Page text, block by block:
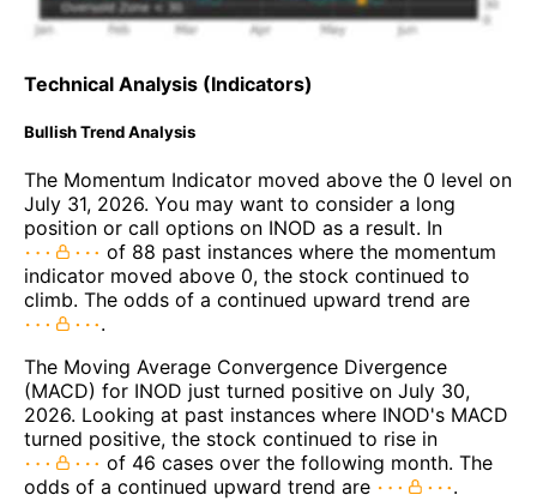
Technical Analysis (Indicators)
Bullish Trend Analysis
The Momentum Indicator moved above the 0 level on
July 31, 2026. You may want to consider a long
position or call options on INOD as a result. In
of 88 past instances where the momentum
indicator moved above 0, the stock continued to
climb. The odds of a continued upward trend are
.
The Moving Average Convergence Divergence
(MACD) for INOD just turned positive on July 30,
2026. Looking at past instances where INOD's MACD
turned positive, the stock continued to rise in
of 46 cases over the following month. The
odds of a continued upward trend are
.